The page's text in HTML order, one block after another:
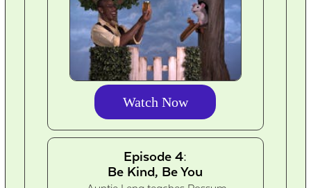
Watch Now
Episode 4:
Be Kind, Be You